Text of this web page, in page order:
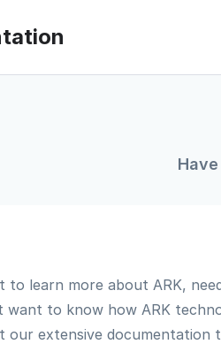
to learn more about ARK,
want to know how ARK
our extensive documentation